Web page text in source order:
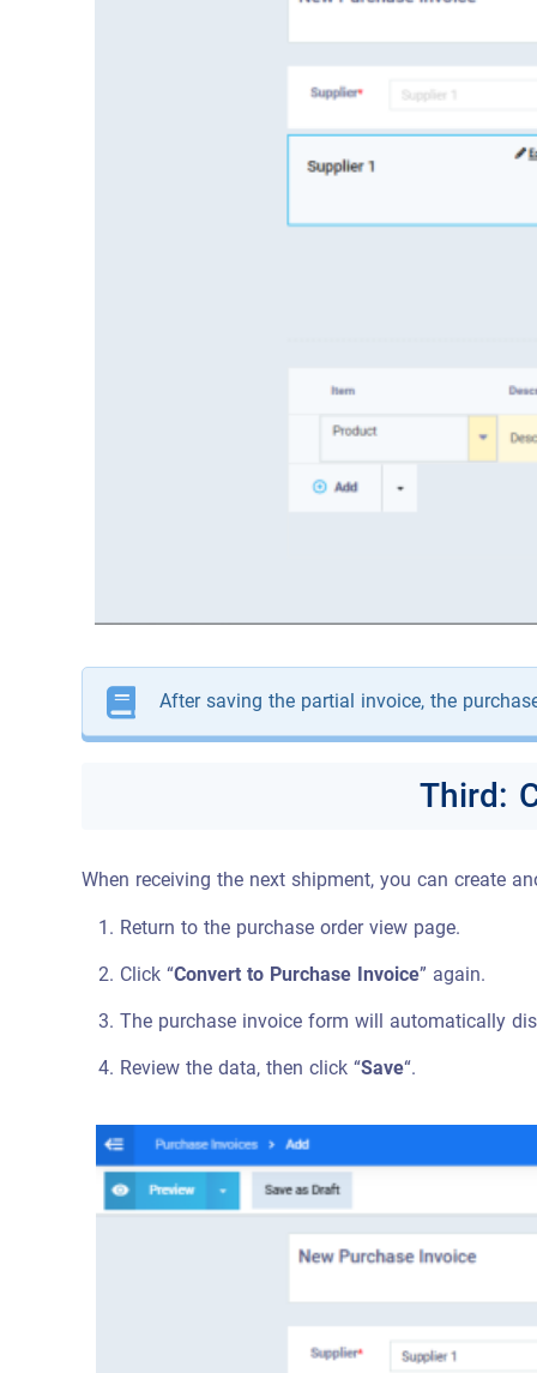
After saving the partial invoice, the
Third:
When receiving the next shipment, you can create
Return to the purchase order view page.
Click “Convert to Purchase Invoice” again.
The purchase invoice form will automatically
Review the data, then click “Save“.